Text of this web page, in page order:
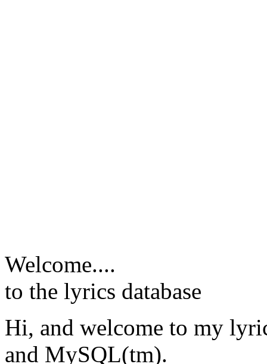
Welcome....
to the lyrics database
Hi, and welcome to my
and MySQL(tm).